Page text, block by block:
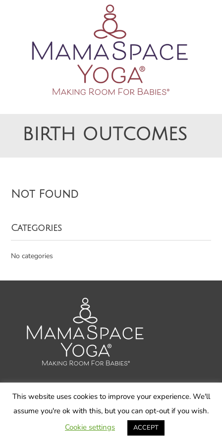
MAMASPACE YOGA
Making Room For Babies
BIRTH OUTCOMES
Not Found
Categories
No categories
Reserved
This website uses cookies to improve your experience. We'll
assume you're ok with this, but you can opt-out if you wish.
Cookie settings
ACCEPT